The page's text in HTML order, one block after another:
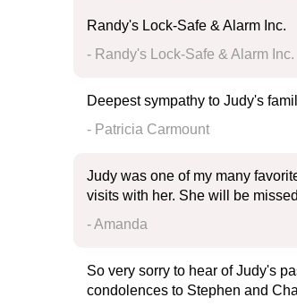
Randy's Lock-Safe & Alarm Inc.
- Randy's Lock-Safe & Alarm Inc.
Deepest sympathy to Judy's
- Patricia Carmount
Judy was one of my many
visits with her. She will be
- Amanda
So very sorry to hear of Judy's
condolences to Stephen and